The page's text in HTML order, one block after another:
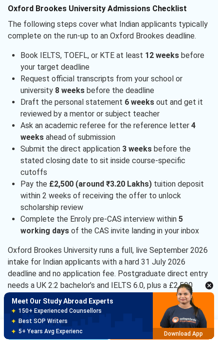
Oxford Brookes University Admissions Checklist
The following steps cover what Indian applicants typically
complete on the run-up to an Oxford Brookes deadline.
Book IELTS, TOEFL, or KTE at least 12 weeksbefore
your target deadline
Request official transcripts from your school or
university 8 weeksbefore the deadline
Draft the personal statement 6 weeksout and get it
reviewed by a mentor or subject teacher
Ask an academic referee for the reference letter 4
weeksahead of submission
Submit the direct application 3 weeksbefore the
stated closing date to sit inside course-specific
cutoffs
Pay the £2,500 (around ₹3.20 Lakhs)tuition deposit
within 2 weeks of receiving the offer to unlock
scholarship review
Complete the Enroly pre-CAS interview within 5
working daysof the CAS invite landing in your inbox
Oxford Brookes University runs a full, live September 2026
intake for Indian applicants with a hard 31 July 2026
deadline and no application fee. Postgraduate direct entry
needs a UK 2:2 bachelor’s and IELTS 6.0, plus a £2,500
tuition deposit after your offer. Course-specific cohorts
close early, so apply 3 weeks ahead of the stated date.
Oxford Brookes University Admissions FAQ
Brochure Apply Now
Meet Our Study Abroad Experts
150+ Experienced Counsellors
Best SOP Writers
5+ Years Avg Experienc
Download App